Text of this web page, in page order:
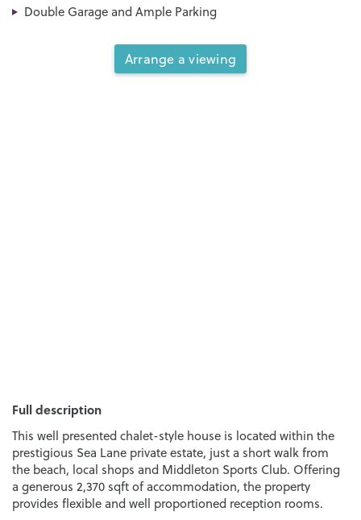
Double Garage and Ample Parking
Arrange a viewing
Full description
This well presented chalet-style house is located within the
prestigious Sea Lane private estate, just a short walk from
the beach, local shops and Middleton Sports Club. Offering
a generous 2,370 sqft of accommodation, the property
provides flexible and well proportioned reception rooms.